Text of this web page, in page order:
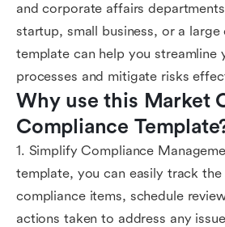
and corporate affairs
startup, small business, or a
template can help you streamline
processes and mitigate risks
Why use this Market
Compliance
1. Simplify Compliance
template, you can easily track
compliance items, schedule
actions taken to address any